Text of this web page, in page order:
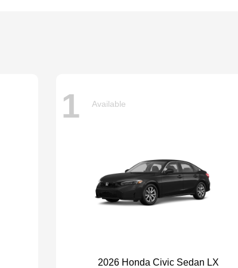
1 Available
2026 Honda Civic Sedan LX